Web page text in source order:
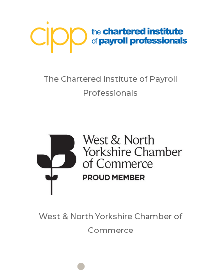
The Chartered Institute of Payroll
Professionals
West & North Yorkshire Chamber of
Commerce